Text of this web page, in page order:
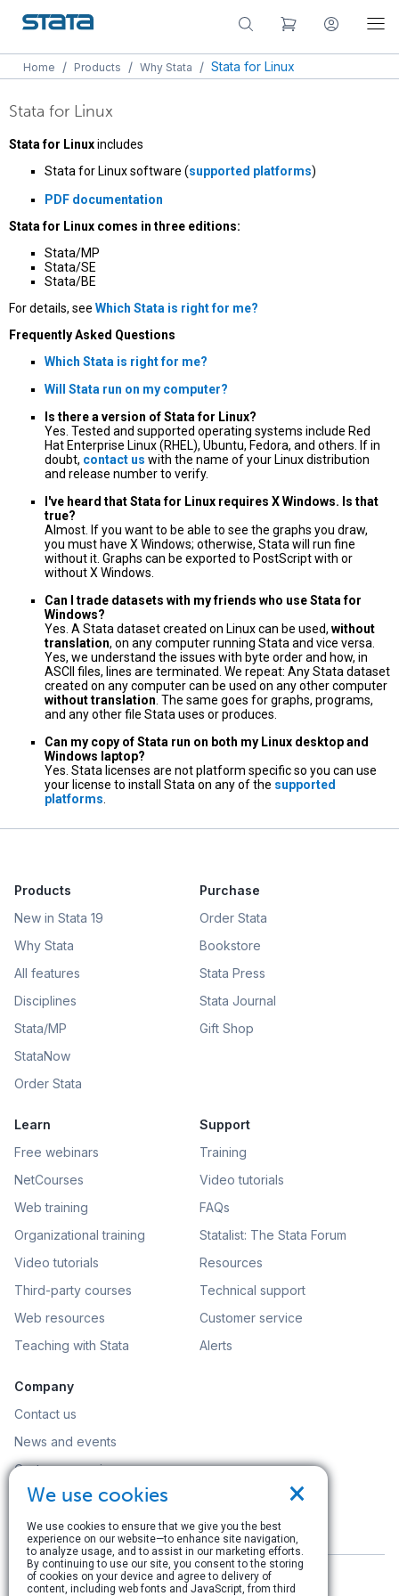
Home / Products / Why Stata / Stata for Linux
Stata for Linux
Stata for Linuxincludes
Stata for Linux software (supported platforms)
PDF documentation
Stata for Linux comes in three editions:
Stata/MP
Stata/SE
Stata/BE
For details, see Which Stata is right for me?
Frequently Asked Questions
Which Stata is right for me?
Will Stata run on my computer?
Is there a version of Stata for Linux?
Yes. Tested and supported operating systems include Red
Hat Enterprise Linux (RHEL), Ubuntu, Fedora, and others. If in
doubt, contact us with the name of your Linux distribution
and release number to verify.
I've heard that Stata for Linux requires X Windows. Is that
true?
Almost. If you want to be able to see the graphs you draw,
you must have X Windows; otherwise, Stata will run fine
without it. Graphs can be exported to PostScript with or
without X Windows.
Can I trade datasets with my friends who use Stata for
Windows?
Yes. A Stata dataset created on Linux can be used, without
translation, on any computer running Stata and vice versa.
Yes, we understand the issues with byte order and how, in
ASCII files, lines are terminated. We repeat: Any Stata dataset
created on any computer can be used on any other computer
without translation . The same goes for graphs, programs,
and any other file Stata uses or produces.
Can my copy of Stata run on both my Linux desktop and
Windows laptop?
Yes. Stata licenses are not platform specific so you can use
your license to install Stata on any of the supported
platforms
Products
New in Stata 19
Why Stata
All features
Disciplines
Stata/MP
StataNow
Order Stata
Purchase
Order Stata
Bookstore
Stata Press
Stata Journal
Gift Shop
Learn
Free webinars
NetCourses
Web training
Organizational training
Video tutorials
Third-party courses
Web resources
Teaching with Stata
Support
Training
Video tutorials
FAQs
Statalist: The Stata Forum
Resources
Technical support
Customer service
Alerts
Company
Contact us
News and events
Customer service
Careers
Search
×
We use cookies
We use cookies to ensure that we give you the best
experience on our website—to enhance site navigation,
to analyze usage, and to assist in our marketing efforts.
By continuing to use our site, you consent to the storing
of cookies on your device and agree to delivery of
content, including web fonts and JavaScript, from third